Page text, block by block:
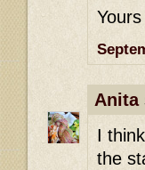
Anita
I
the